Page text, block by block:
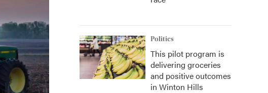
Politics
This pilot program is
delivering groceries
and positive outcomes
in Winton Hills